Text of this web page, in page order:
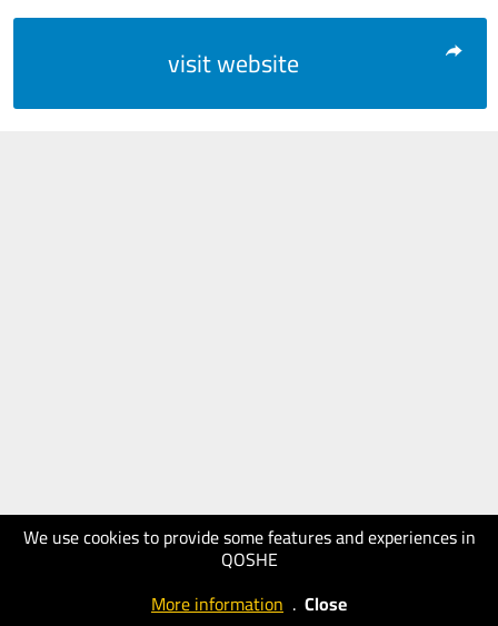
We use cookies to provide some features and experiences in
QOSHE
More information . Close
visit website